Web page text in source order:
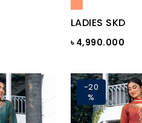
LADIES SKD
৳ 4,990.000
-20
%